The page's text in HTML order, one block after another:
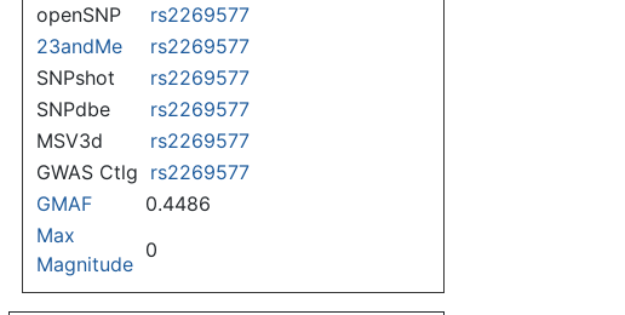
openSNP
rs2269577
23andMe
rs2269577
SNPshot
rs2269577
SNPdbe
rs2269577
MSV3d
rs2269577
GWAS Ctlg rs2269577
GMAF
0.4486
Max
Magnitude
0